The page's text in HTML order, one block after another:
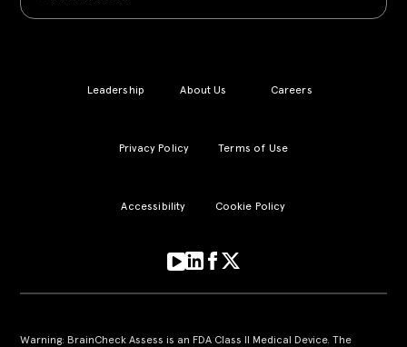
Leadership About Us Careers
Privacy Policy Terms of Use
Accessibility Cookie Policy
Warning: BrainCheck Assess is an FDA Class II Medical Device. The